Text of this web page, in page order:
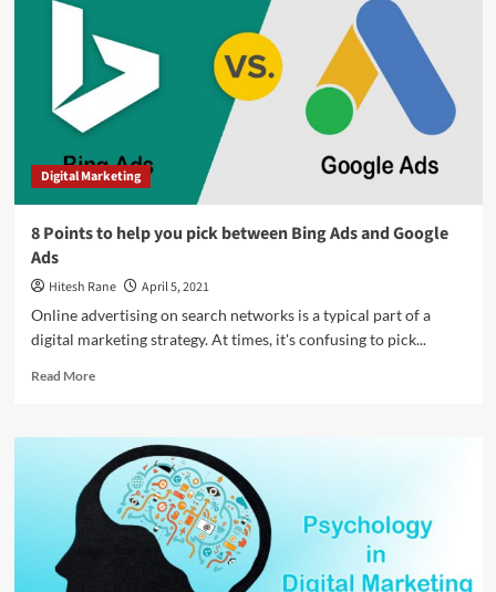
of
selling
with
words
Digital Marketing
8 Points to help you pick between Bing Ads and Google
Ads
Hitesh Rane
April 5, 2021
Online advertising on search networks is a typical part of a
digital marketing strategy. At times, it's confusing to pick...
Read MoreRead
8
Points
to
help
you